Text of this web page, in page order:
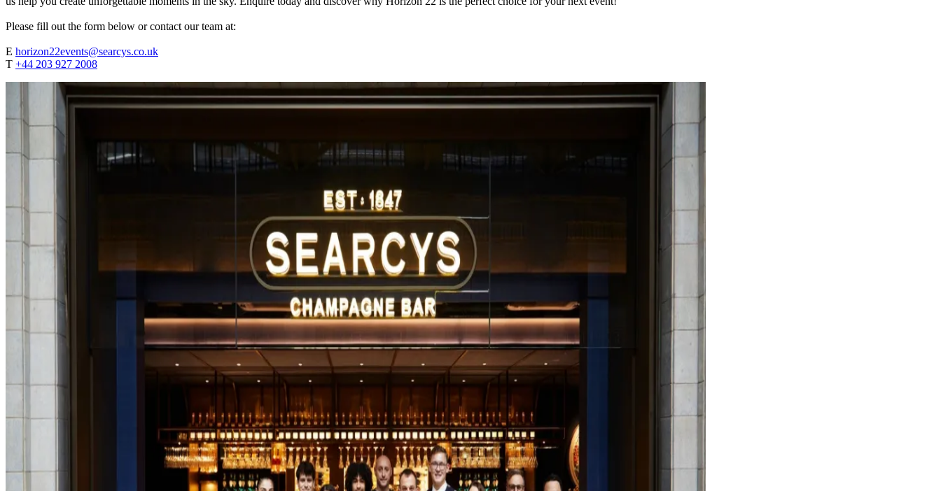
Please fill out the form below or contact our team at:
E horizon22events@searcys.co.uk
T +44 203 927 2008